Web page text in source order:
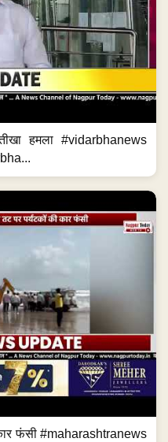
हमला #vidarbhanews
कार फंसी #maharashtranews